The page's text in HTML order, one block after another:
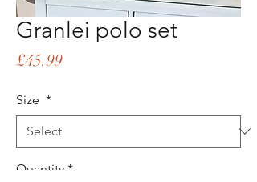
Granlei polo set
£45.99Price
Size *
Quantity *